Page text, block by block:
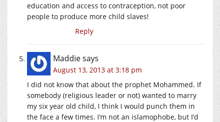
education and access to contraception, not poor
people to produce more child slaves!
Reply
Maddiesays
August 13, 2013 at 3:18 pm
I did not know that about the prophet Mohammed. If
somebody (religious leader or not) wanted to marry
my six year old child, I think I would punch them in
the face a few times. I’m not an islamophobe, but I’d